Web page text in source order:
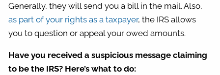
Generally, they will send you a bill in the mail. Also,
as part of your rights as a taxpayer, the IRS allows
you to question or appeal your owed amounts.
Have you received a suspicious message claiming
to be the IRS? Here’s what to do: